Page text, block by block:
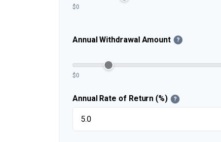
$0
Annual Withdrawal Amount ?
$0
Annual Rate of Return (%) ?